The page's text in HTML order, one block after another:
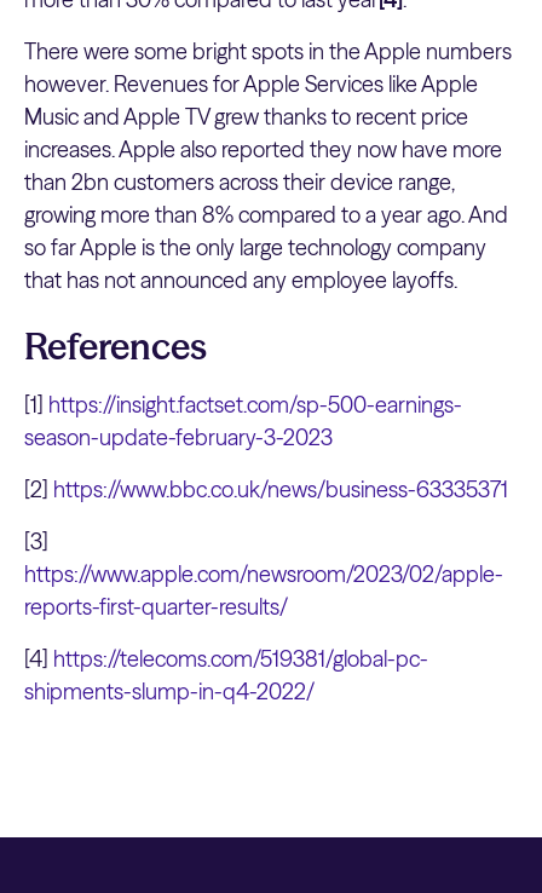
There were some bright spots in the Apple numbers
however. Revenues for Apple Services like Apple
Music and Apple TV grew thanks to recent price
increases. Apple also reported they now have more
than 2bn customers across their device range,
growing more than 8% compared to a year ago. And
so far Apple is the only large technology company
that has not announced any employee layoffs.
References
[1] https://insight.factset.com/sp-500-earnings-
season-update-february-3-2023
[2] https://www.bbc.co.uk/news/business-63335371
[3]
https://www.apple.com/newsroom/2023/02/apple-
reports-first-quarter-results/
[4] https://telecoms.com/519381/global-pc-
shipments-slump-in-q4-2022/